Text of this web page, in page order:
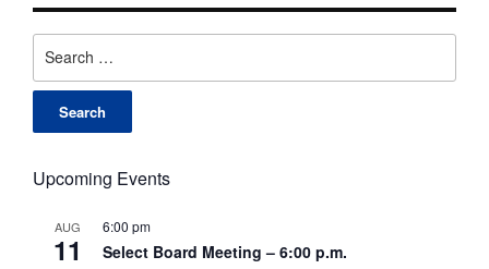
for:
Upcoming Events
AUG
11
6:00 pm
Select Board Meeting – 6:00 p.m.